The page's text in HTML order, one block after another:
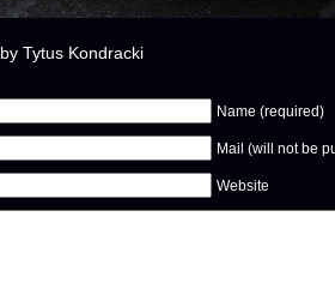
by Tytus Kondracki
Name (required)
Mail (will not be
Website